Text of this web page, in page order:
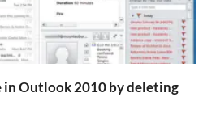
in Outlook 2010 by deleting